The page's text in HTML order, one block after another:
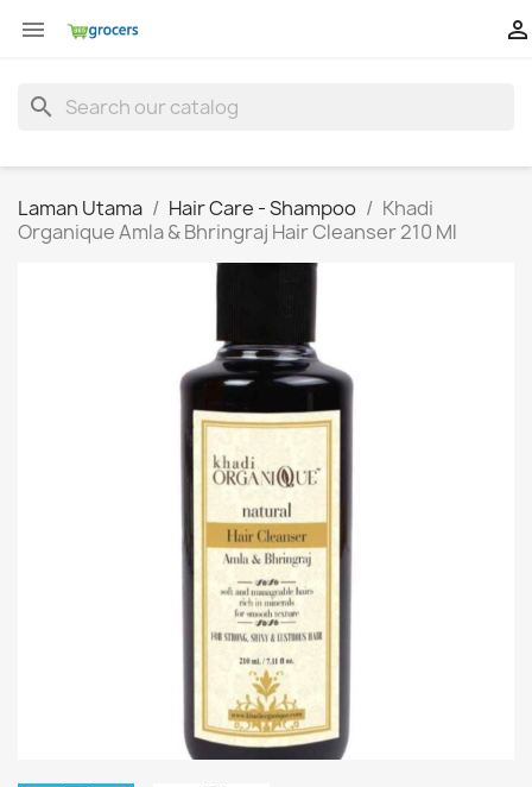
 
search
Laman Utama Hair Care - Shampoo
Khadi
Organique Amla & Bhringraj Hair Cleanser 210 Ml